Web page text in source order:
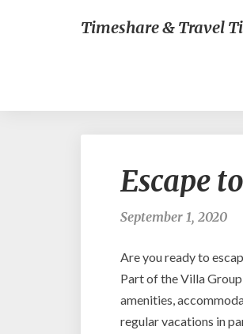
Timeshare & Travel
Escape
September 1, 2020
Are you ready to
Part of the Villa
amenities,
regular vacations in